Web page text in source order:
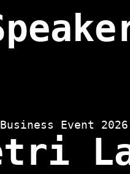
Business Event